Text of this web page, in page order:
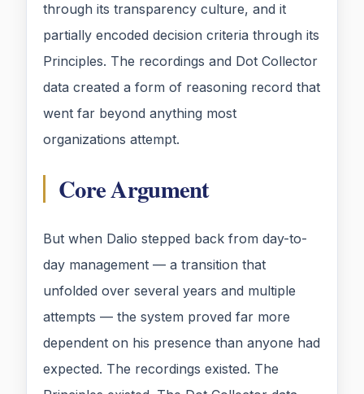
through its transparency culture, and it
partially encoded decision criteria through its
Principles. The recordings and Dot Collector
data created a form of reasoning record that
went far beyond anything most
organizations attempt.
Core Argument
But when Dalio stepped back from day-to-
day management — a transition that
unfolded over several years and multiple
attempts — the system proved far more
dependent on his presence than anyone had
expected. The recordings existed. The